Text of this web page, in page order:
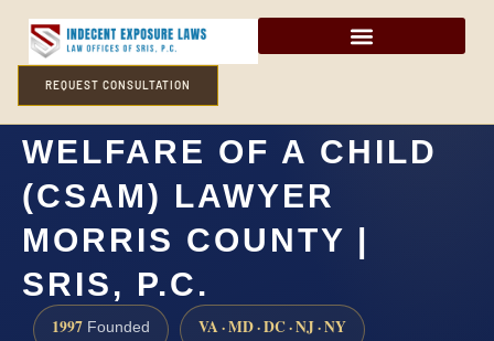
REQUEST CONSULTATION
ENDANGERING THE
WELFARE OF A CHILD
(CSAM) LAWYER
MORRIS COUNTY |
SRIS, P.C.
1997 Founded VA · MD · DC · NJ · NY